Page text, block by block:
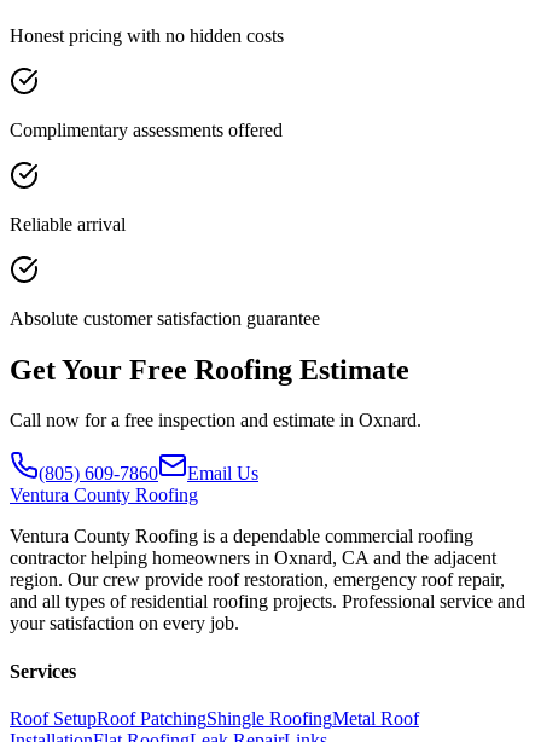
Honest pricing with no hidden costs
Complimentary assessments offered
Reliable arrival
Absolute customer satisfaction guarantee
Get Your Free Roofing Estimate
Call now for a free inspection and estimate in Oxnard.
(805) 609-7860
Email Us
Ventura County Roofing
Ventura County Roofing is a dependable commercial roofing
contractor helping homeowners in Oxnard, CA and the adjacent
region. Our crew provide roof restoration, emergency roof repair,
and all types of residential roofing projects. Professional service and
your satisfaction on every job.
Services
Roof SetupRoof PatchingShingle RoofingMetal Roof